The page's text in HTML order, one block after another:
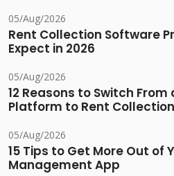
05/Aug/2026
Rent Collection Software
Expect in 2026
05/Aug/2026
12 Reasons to Switch
Platform to Rent
05/Aug/2026
15 Tips to Get More Out of
Management App